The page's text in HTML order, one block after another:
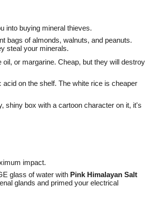
into buying mineral thieves.
bags of almonds, walnuts, and peanuts.
steal your minerals.
or margarine. Cheap, but they will destroy
acid on the shelf. The white rice is cheaper
shiny box with a cartoon character on it, it's
impact.
glass of water with Pink Himalayan Salt
glands and primed your electrical